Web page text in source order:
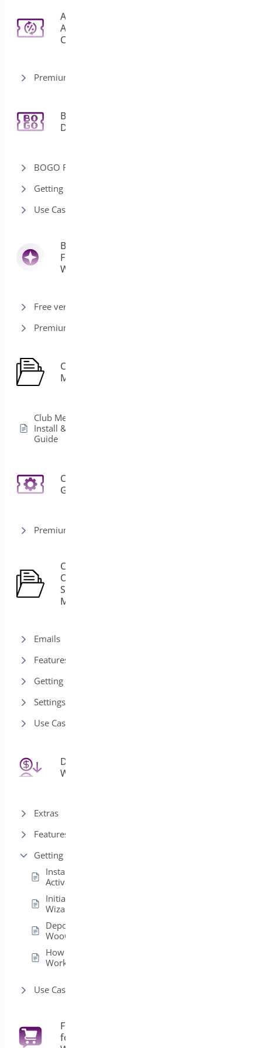
Auto
Apply
Coupon
Premium version
Bogo
Deal
BOGO Rules
Getting Started-Bogo
Use Cases-Bogo
Bright Brands
For
Woocommerce
Free version
Premium version
Club
Membership
Club Membership
Install & Activation
Guide
Coupon
Generator
Premium version
Custom
Order
Status
Manager
Emails
Features
Getting Started
Settings
Use Cases
Deposits for
WooCommerce
Extras
Features
Getting Started
Installation &
Activation
Initial Setup
Wizard
Deposits for
WooCommerce
How Deposits
Work
Use Cases
Floating Cart
for